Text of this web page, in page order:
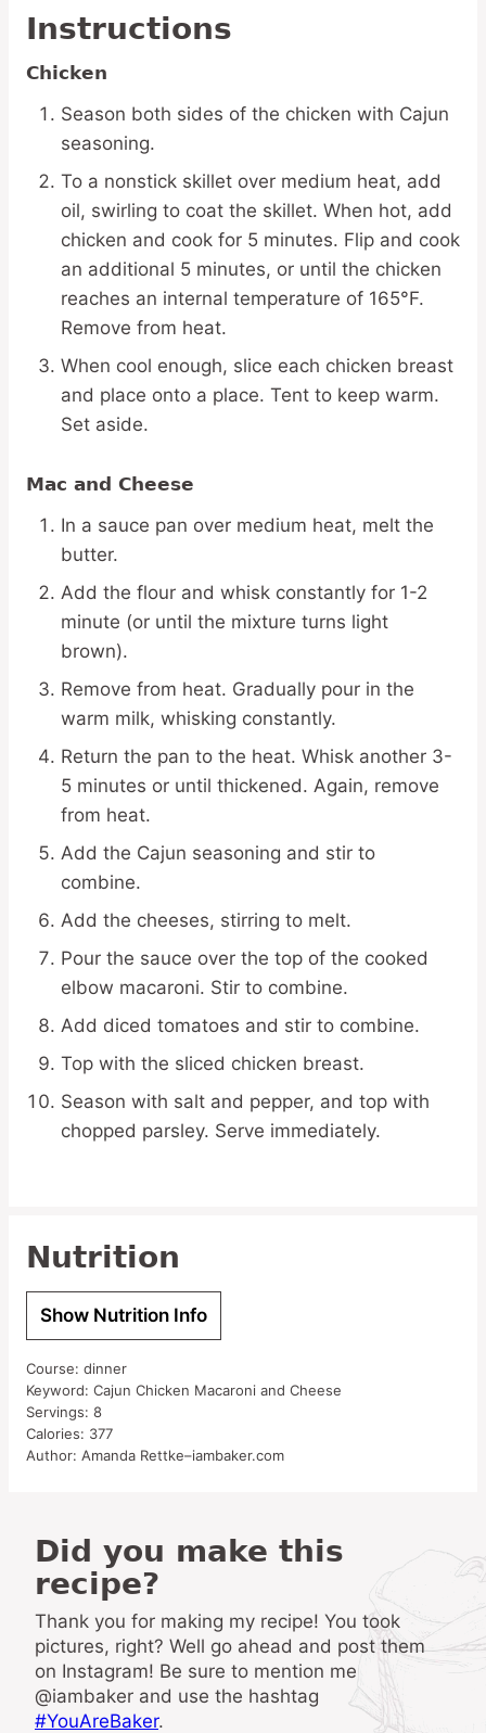
Instructions
Chicken
Season both sides of the chicken with Cajun
seasoning.
To a nonstick skillet over medium heat, add
oil, swirling to coat the skillet. When hot, add
chicken and cook for 5 minutes. Flip and cook
an additional 5 minutes, or until the chicken
reaches an internal temperature of 165°F.
Remove from heat.
When cool enough, slice each chicken breast
and place onto a place. Tent to keep warm.
Set aside.
Mac and Cheese
In a sauce pan over medium heat, melt the
butter.
Add the flour and whisk constantly for 1-2
minute (or until the mixture turns light
brown).
Remove from heat. Gradually pour in the
warm milk, whisking constantly.
Return the pan to the heat. Whisk another 3-
5 minutes or until thickened. Again, remove
from heat.
Add the Cajun seasoning and stir to
combine.
Add the cheeses, stirring to melt.
Pour the sauce over the top of the cooked
elbow macaroni. Stir to combine.
Add diced tomatoes and stir to combine.
Top with the sliced chicken breast.
Season with salt and pepper, and top with
chopped parsley. Serve immediately.
Nutrition
Show Nutrition Info
Course: dinner
Keyword: Cajun Chicken Macaroni and Cheese
Servings: 8
Calories: 377
Author: Amanda Rettke–iambaker.com
Did you make this
recipe?
Thank you for making my recipe! You took
pictures, right? Well go ahead and post them
on Instagram! Be sure to mention me
@iambaker and use the hashtag
#YouAreBaker.